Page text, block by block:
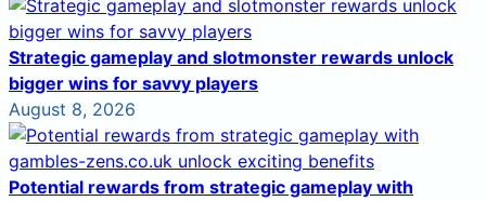
Strategic gameplay and slotmonster rewards unlock
bigger wins for savvy players
August 8, 2026
Potential rewards from strategic gameplay with